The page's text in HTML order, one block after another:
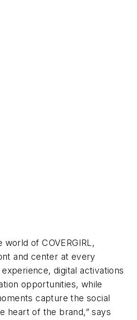
world of COVERGIRL,
and center at every
digital activations
opportunities, while
capture the social
heart of the brand,” says